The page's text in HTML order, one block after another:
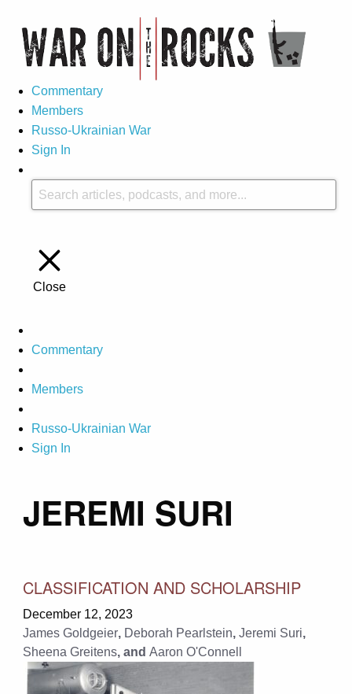
Commentary
Members
Russo-Ukrainian War
Sign In
Close
Commentary
Members
Russo-Ukrainian War
Sign In
JEREMI SURI
CLASSIFICATION AND SCHOLARSHIP
December 12, 2023
James Goldgeier, Deborah Pearlstein, Jeremi Suri,
Sheena Greitens, and Aaron O'Connell